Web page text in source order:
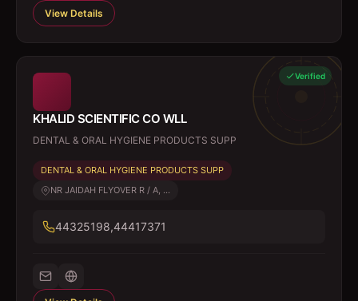
View Details
Verified
KHALID SCIENTIFIC CO WLL
DENTAL & ORAL HYGIENE PRODUCTS SUPP
DENTAL & ORAL HYGIENE PRODUCTS SUPP
NR JAIDAH FLYOVER R / A, ...
44325198,44417371